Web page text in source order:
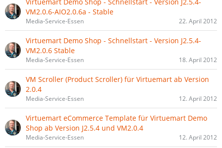
VM2.0.6-AIO2.0.6a - Stable
Media-Service-Essen 22. April 2012
Virtuemart Demo Shop - Schnellstart - Version J2.5.4-
VM2.0.6 Stable
Media-Service-Essen 18. April 2012
VM Scroller (Product Scroller) für Virtuemart ab Version
2.0.4
Media-Service-Essen 12. April 2012
Virtuemart eCommerce Template für Virtuemart Demo
Shop ab Version J2.5.4 und VM2.0.4
Media-Service-Essen 12. April 2012